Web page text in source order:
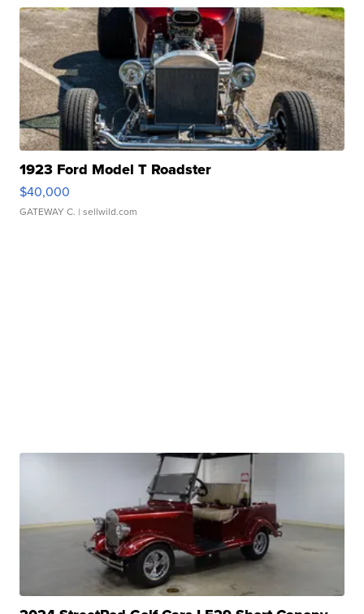
1923 Ford Model T Roadster
$40,000
GATEWAY C. | sellwild.com